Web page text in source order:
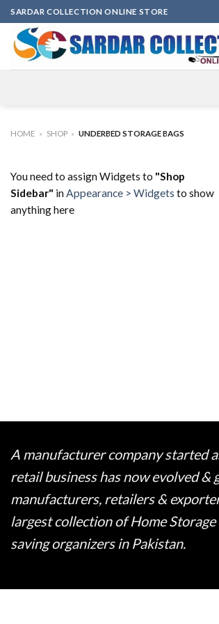
Skip
to
content
SARDAR COLLECTION ONLINE STORE
HOME » SHOP » UNDERBED STORAGE BAGS
You need to assign Widgets to "Shop
Sidebar" inAppearance > Widgets to show
anything here
A manufacturer company started
retail business has now evolved &
manufacturers, retailers &
largest collection of Home Storage
saving organizers in Pakistan.